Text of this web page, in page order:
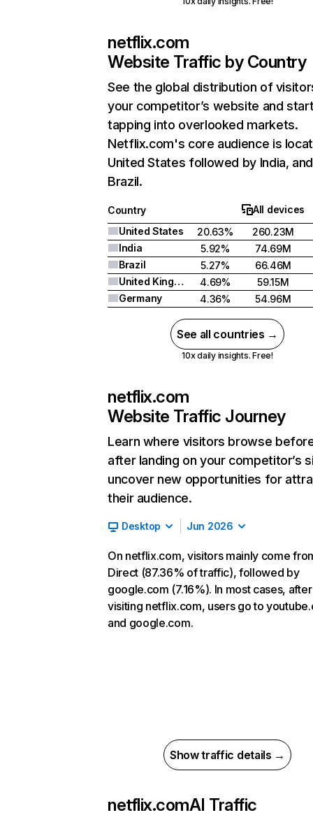
netflix.com
Website Traffic by Country
See the global distribution of
your competitor’s website and
tapping into overlooked markets.
Netflix.com's core audience is
United States followed by India, and
Brazil.
Country
All devices
United States
20.63%
260.23M
India
5.92%
74.69M
Brazil
5.27%
66.46M
United Kingdom
4.69%
59.15M
Germany
4.36% 54.96M
See all countries →
10x daily insights. Free!
netflix.com
Website Traffic Journey
Learn where visitors browse
after landing on your competitor’s
uncover new opportunities for
their audience.
Desktop Jun 2026
On netflix.com, visitors mainly come
Direct (87.36% of traffic), followed by
google.com (7.16%). In most cases, after
visiting netflix.com, users go to
and google.com.
Show traffic details →
netflix.comAI Traffic